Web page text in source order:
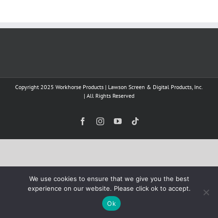
Copyright 2025 Workhorse Products | Lawson Screen & Digital Products, Inc.
| All Rights Reserved
FacebookInstagramYouTube
We use cookies to ensure that we give you the best
experience on our website. Please click ok to accept.
Ok